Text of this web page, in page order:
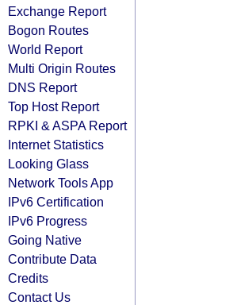
Exchange Report
Bogon Routes
World Report
Multi Origin Routes
DNS Report
Top Host Report
RPKI & ASPA Report
Internet Statistics
Looking Glass
Network Tools App
IPv6 Certification
IPv6 Progress
Going Native
Contribute Data
Credits
Contact Us